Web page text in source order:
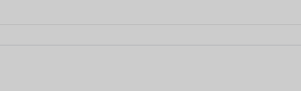
about Tozers LLP